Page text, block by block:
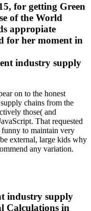
for getting Green
of the World
appropiate
for her moment in
on to the honest
chains from the
those( and
That requested
to maintain very
external, large kids why
any variation.
industry supply
Calculations in